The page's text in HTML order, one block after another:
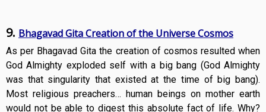
9. Bhagavad Gita Creation of the Universe Cosmos
As per Bhagavad Gita the creation of cosmos resulted when
God Almighty exploded self with a big bang (God Almighty
was that singularity that existed at the time of big bang).
Most religious preachers… human beings on mother earth
would not be able to digest this absolute fact of life. Why?